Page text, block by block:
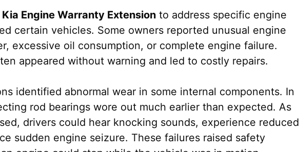
Kia Engine Warranty Extension to address specific engine
certain vehicles. Some owners reported unusual engine
excessive oil consumption, or complete engine failure.
appeared without warning and led to costly repairs.
identified abnormal wear in some internal components. In
rod bearings wore out much earlier than expected. As
drivers could hear knocking sounds, experience reduced
sudden engine seizure. These failures raised safety